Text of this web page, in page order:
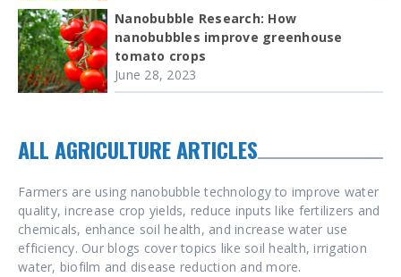
Nanobubble Research: How
nanobubbles improve greenhouse
tomato crops
June 28, 2023
ALL AGRICULTURE ARTICLES
Farmers are using nanobubble technology to improve water
quality, increase crop yields, reduce inputs like fertilizers and
chemicals, enhance soil health, and increase water use
efficiency. Our blogs cover topics like soil health, irrigation
water, biofilm and disease reduction and more.